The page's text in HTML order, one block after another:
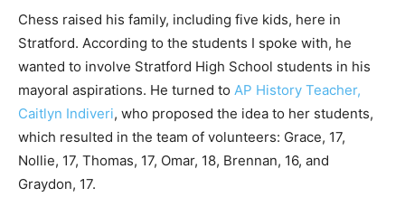
Chess raised his family, including five kids, here in
Stratford. According to the students I spoke with, he
wanted to involve Stratford High School students in his
mayoral aspirations. He turned to AP History Teacher,
Caitlyn Indiveri, who proposed the idea to her students,
which resulted in the team of volunteers: Grace, 17,
Nollie, 17, Thomas, 17, Omar, 18, Brennan, 16, and
Graydon, 17.